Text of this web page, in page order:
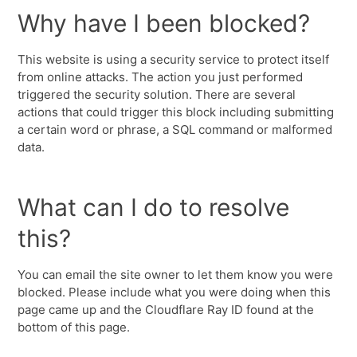
Why have I been blocked?
This website is using a security service to protect itself
from online attacks. The action you just performed
triggered the security solution. There are several
actions that could trigger this block including submitting
a certain word or phrase, a SQL command or malformed
data.
What can I do to resolve
this?
You can email the site owner to let them know you were
blocked. Please include what you were doing when this
page came up and the Cloudflare Ray ID found at the
bottom of this page.